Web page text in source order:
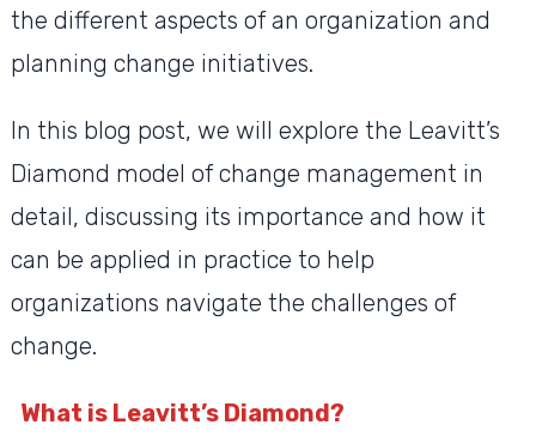
the different aspects of an organization and
planning change initiatives.
In this blog post, we will explore the Leavitt’s
Diamond model of change management in
detail, discussing its importance and how it
can be applied in practice to help
organizations navigate the challenges of
change.
What is Leavitt’s Diamond?